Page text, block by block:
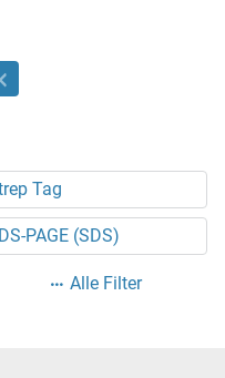
Tag
PAGE (SDS)
Alle Filter